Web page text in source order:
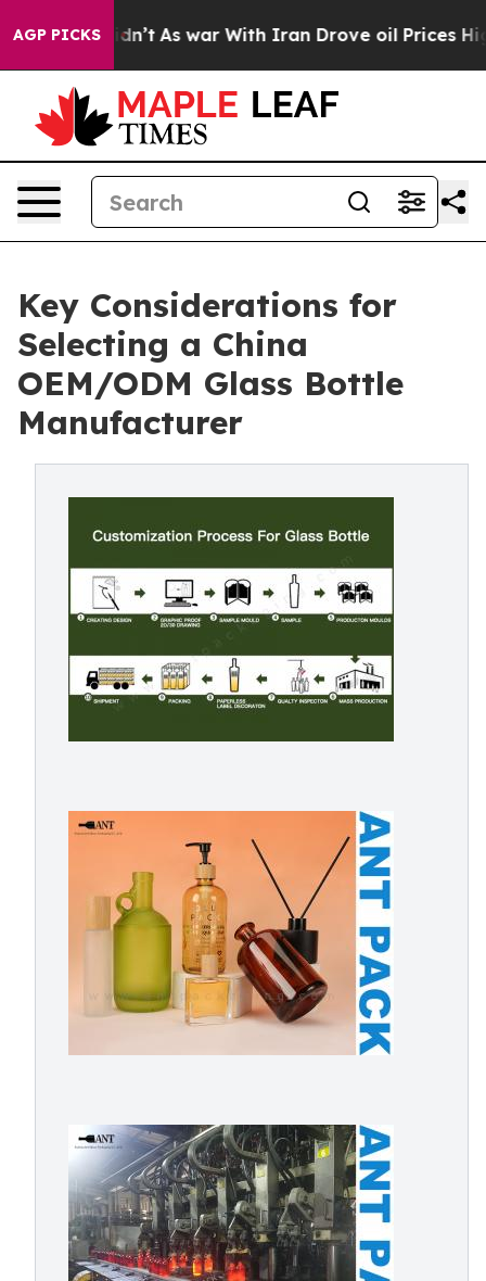
AGP PICKS
it Didn’t As war With Iran Drove oil Prices Higher,
Key Considerations for
Selecting a China
OEM/ODM Glass Bottle
Manufacturer